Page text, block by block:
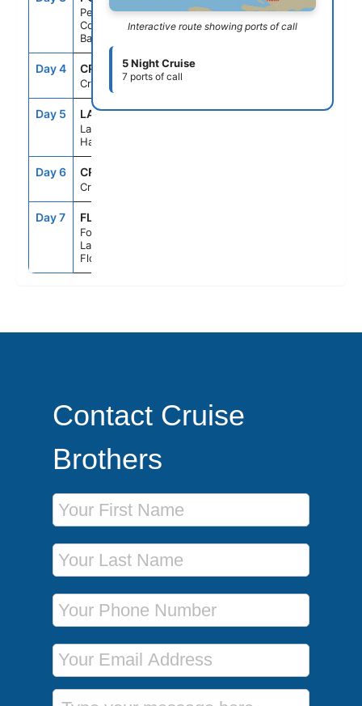
Perfect Day
Cococay,
Bahamas
Day 4 CRU
Cruising
--
Day 5 LAB
Labadee,
Haiti
7:00AM 5:00PM
Day 6 CRU
Cruising
Day 7 FLL
Fort
Lauderdale,
Florida
Interactive route showing ports of call
5 Night Cruise
7 ports of call
Contact Cruise
Brothers
First Name
Last Name
Phone Number
Email Address
Message